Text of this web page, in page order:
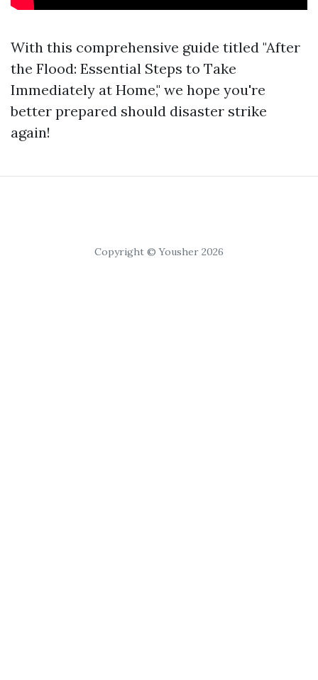
With this comprehensive guide titled "After
the Flood: Essential Steps to Take
Immediately at Home," we hope you're
better prepared should disaster strike
again!
Copyright © Yousher 2026